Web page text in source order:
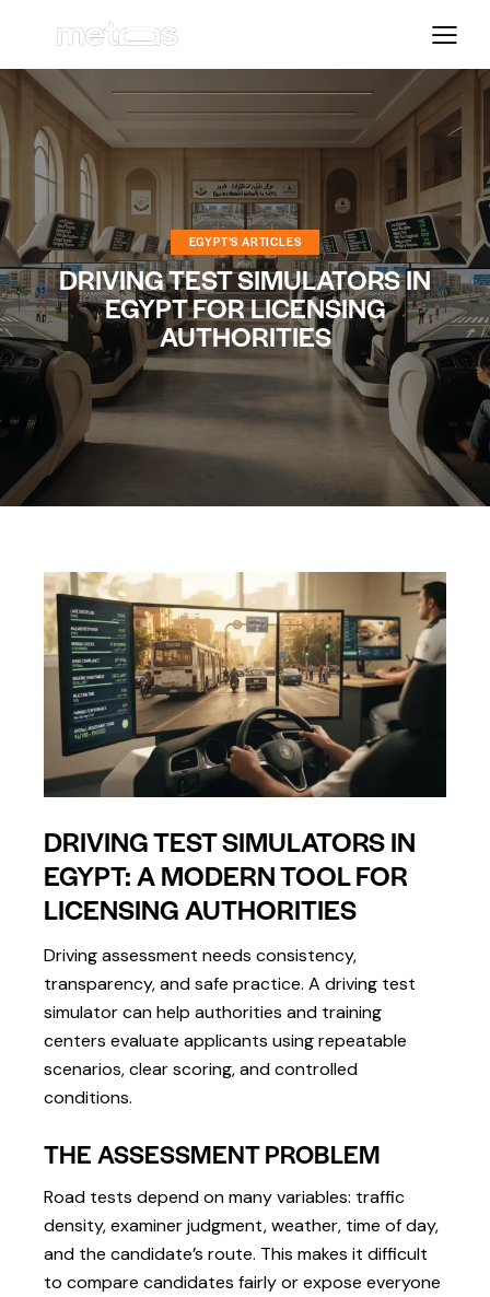
EGYPT'S ARTICLES
DRIVING TEST SIMULATORS IN
EGYPT FOR LICENSING
AUTHORITIES
DRIVING TEST SIMULATORS IN
EGYPT: A MODERN TOOL FOR
LICENSING AUTHORITIES
Driving assessment needs consistency,
transparency, and safe practice. A driving test
simulator can help authorities and training
centers evaluate applicants using repeatable
scenarios, clear scoring, and controlled
conditions.
THE ASSESSMENT PROBLEM
Road tests depend on many variables: traffic
density, examiner judgment, weather, time of day,
and the candidate’s route. This makes it difficult
to compare candidates fairly or expose everyone